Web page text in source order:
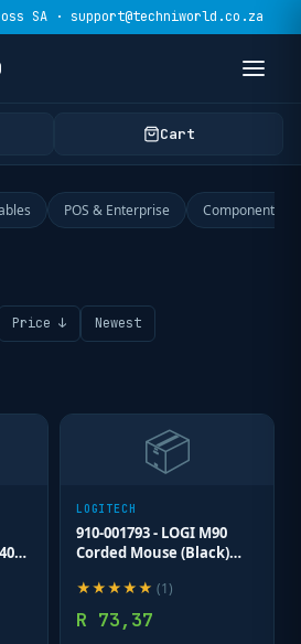
SA · support@techniworld.co.za
Cart
POS & Enterprise Components
Price ↓ Newest
📦
LOGITECH
910-001793 - LOGI M90
Corded Mouse (Black)
tracking with wheel
★★★★★ (1)
R 73,37